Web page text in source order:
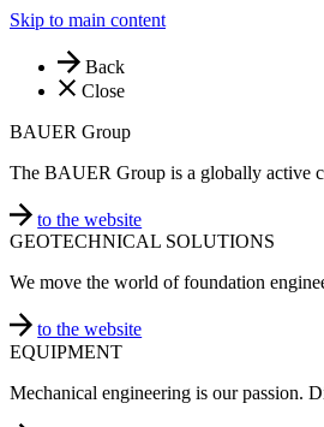
Skip to main content
Back
Close
BAUER Group
The BAUER Group is a globally active
to the website
GEOTECHNICAL SOLUTIONS
We move the world of foundation
to the website
EQUIPMENT
Mechanical engineering is our passion.